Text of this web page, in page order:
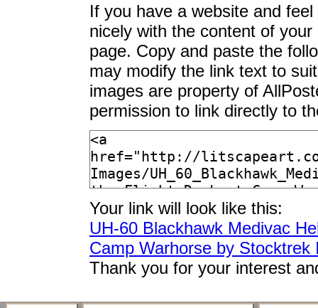
If you have a website and
nicely with the content of
page. Copy and paste the
may modify the link text to
images are property of
permission to link directly to
Your link will look like this:
UH-60 Blackhawk Medivac
Camp Warhorse by Stocktrek
Thank you for your interest